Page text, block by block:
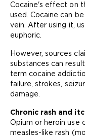
Cocaine's effect on
used. Cocaine can
vein. After using it,
euphoric.
However, sources
substances can
term cocaine
failure, strokes,
damage.
Chronic rash and
Opium or heroin use
measles-like rash